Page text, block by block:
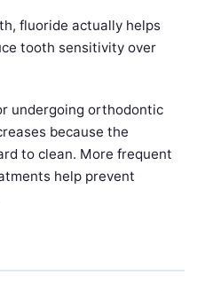
fluoride actually helps
tooth sensitivity over
undergoing orthodontic
because the
to clean. More frequent
help prevent